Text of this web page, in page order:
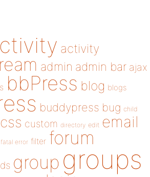
activity
admin admin bar ajax
bbPress blog blogs
buddypress bug child
css custom directory edit email
fatal error filter forum
group groups